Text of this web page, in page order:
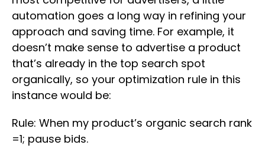
automation goes a long way in refining your
approach and saving time. For example, it
doesn’t make sense to advertise a product
that’s already in the top search spot
organically, so your optimization rule in this
instance would be:
Rule: When my product’s organic search rank
=1; pause bids.